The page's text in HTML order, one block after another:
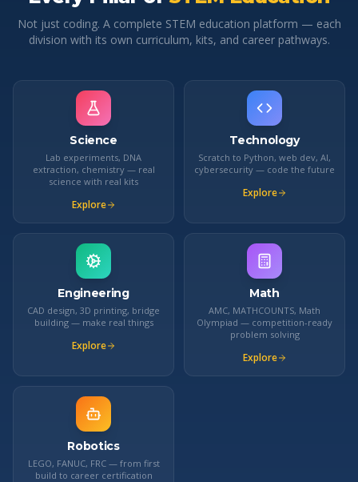
Not just coding. A complete STEM education platform — each
division with its own curriculum, kits, and career pathways.
Science
Lab experiments, DNA
extraction, chemistry — real
science with real kits
Explore
Technology
Scratch to Python, web dev, AI,
cybersecurity — code the future
Explore
Engineering
CAD design, 3D printing, bridge
building — make real things
Explore
Math
AMC, MATHCOUNTS, Math
Olympiad — competition-ready
problem solving
Explore
Robotics
LEGO, FANUC, FRC — from first
build to career certification